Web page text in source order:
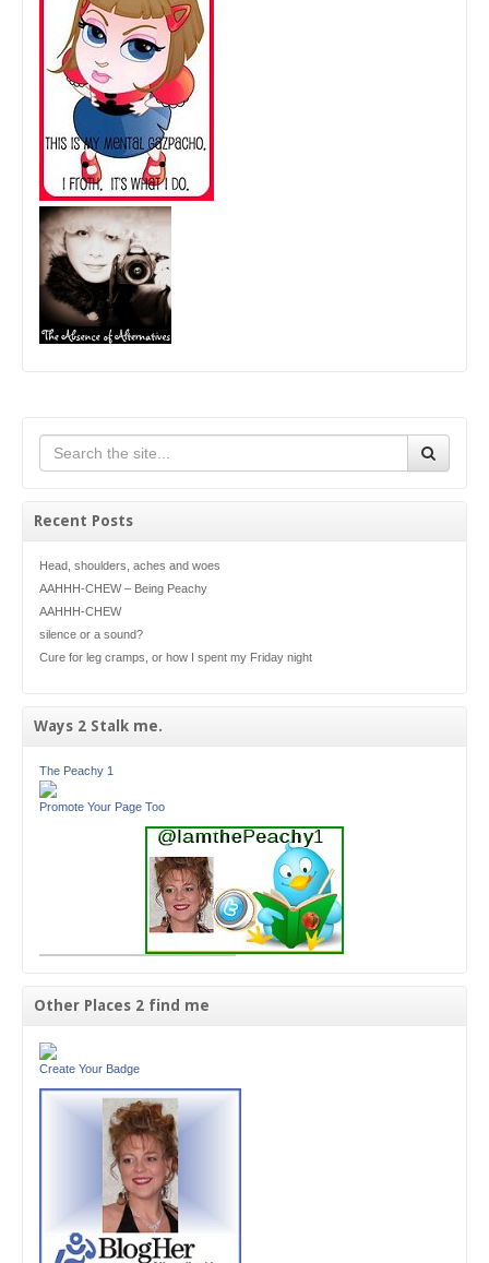
Recent Posts
Head, shoulders, aches and woes
AAHHH-CHEW – Being Peachy
AAHHH-CHEW
silence or a sound?
Cure for leg cramps, or how I spent my Friday night
Ways 2 Stalk me.
The Peachy 1
Promote Your Page Too
Other Places 2 find me
Create Your Badge